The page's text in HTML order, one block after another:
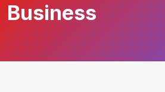
Business